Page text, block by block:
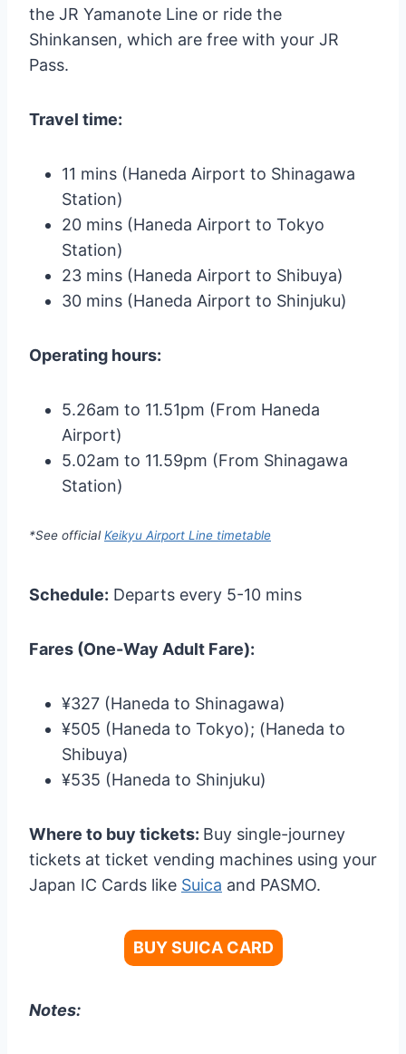
the JR Yamanote Line or ride the
Shinkansen, which are free with your JR
Pass.
Travel time:
11 mins (Haneda Airport to Shinagawa
Station)
20 mins (Haneda Airport to Tokyo
Station)
23 mins (Haneda Airport to Shibuya)
30 mins (Haneda Airport to Shinjuku)
Operating hours:
5.26am to 11.51pm (From Haneda
Airport)
5.02am to 11.59pm (From Shinagawa
Station)
*See official Keikyu Airport Line timetable
Schedule: Departs every 5-10 mins
Fares (One-Way Adult Fare):
¥327 (Haneda to Shinagawa)
¥505 (Haneda to Tokyo); (Haneda to
Shibuya)
¥535 (Haneda to Shinjuku)
Where to buy tickets: Buy single-journey
tickets at ticket vending machines using your
Japan IC Cards like Suica and PASMO.
BUY SUICA CARD
Notes: